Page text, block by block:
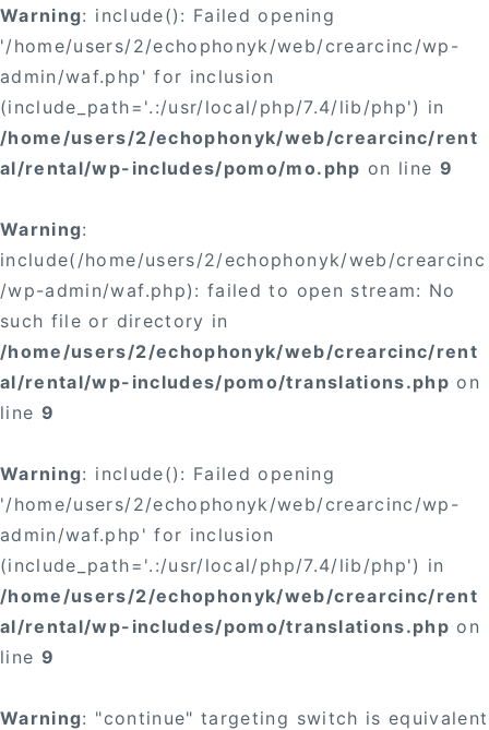
Warning: include(): Failed opening
'/home/users/2/echophonyk/web/crearcinc/wp-
admin/waf.php' for inclusion
(include_path='.:/usr/local/php/7.4/lib/php') in
/home/users/2/echophonyk/web/crearcinc/rent
al/rental/wp-includes/pomo/mo.php on line 9
Warning:
include(/home/users/2/echophonyk/web/crearcinc
/wp-admin/waf.php): failed to open stream: No
such file or directory in
/home/users/2/echophonyk/web/crearcinc/rent
al/rental/wp-includes/pomo/translations.php on
line 9
Warning: include(): Failed opening
'/home/users/2/echophonyk/web/crearcinc/wp-
admin/waf.php' for inclusion
(include_path='.:/usr/local/php/7.4/lib/php') in
/home/users/2/echophonyk/web/crearcinc/rent
al/rental/wp-includes/pomo/translations.php on
line 9
Warning: "continue" targeting switch is equivalent